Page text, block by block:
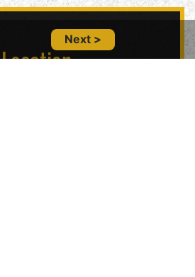
Next >
Location